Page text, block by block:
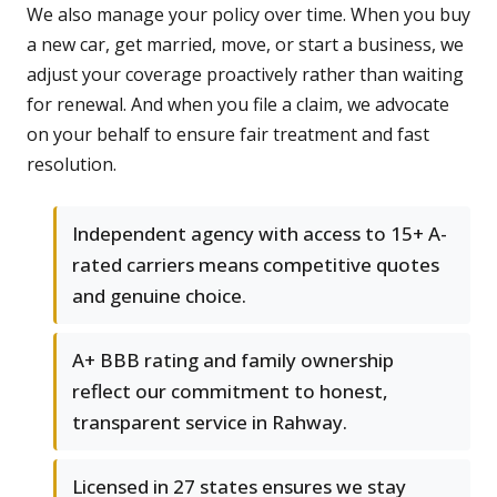
We also manage your policy over time. When you buy
a new car, get married, move, or start a business, we
adjust your coverage proactively rather than waiting
for renewal. And when you file a claim, we advocate
on your behalf to ensure fair treatment and fast
resolution.
Independent agency with access to 15+ A-
rated carriers means competitive quotes
and genuine choice.
A+ BBB rating and family ownership
reflect our commitment to honest,
transparent service in Rahway.
Licensed in 27 states ensures we stay